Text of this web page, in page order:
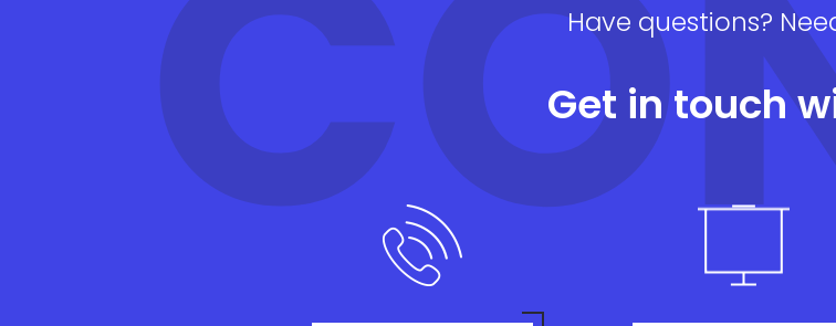
Have questions?
Get in touch